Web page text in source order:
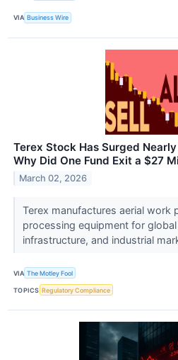
VIA Business Wire
Terex Stock Has Surged
Why Did One Fund Exit a $27
March 02, 2026
Terex manufactures aerial work
processing equipment for
infrastructure, and industrial
VIA The Motley Fool
TOPICS Regulatory Compliance